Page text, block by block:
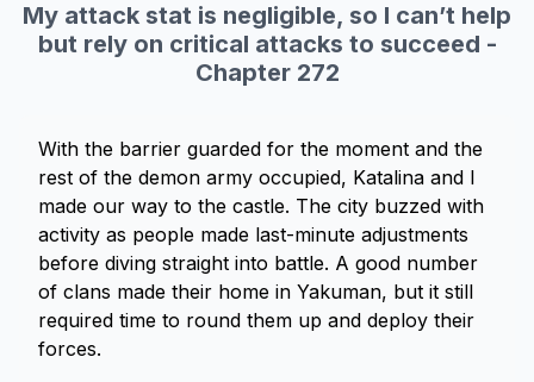
My attack stat is negligible, so I can’t help
but rely on critical attacks to succeed -
Chapter 272
With the barrier guarded for the moment and the
rest of the demon army occupied, Katalina and I
made our way to the castle. The city buzzed with
activity as people made last-minute adjustments
before diving straight into battle. A good number
of clans made their home in Yakuman, but it still
required time to round them up and deploy their
forces.